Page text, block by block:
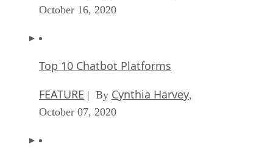
October 16, 2020
Top 10 Chatbot Platforms
FEATURE | By Cynthia Harvey,
October 07, 2020